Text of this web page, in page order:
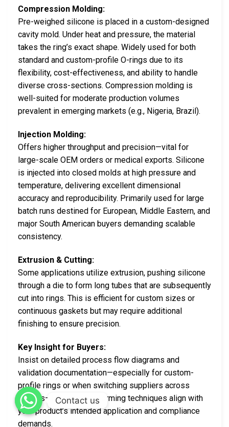
Compression Molding:
Pre-weighed silicone is placed in a custom-designed
cavity mold. Under heat and pressure, the material
takes the ring’s exact shape. Widely used for both
standard and custom-profile O-rings due to its
flexibility, cost-effectiveness, and ability to handle
diverse cross-sections. Compression molding is
well-suited for moderate production volumes
prevalent in emerging markets (e.g., Nigeria, Brazil).
Injection Molding:
Offers higher throughput and precision—vital for
large-scale OEM orders or medical exports. Silicone
is injected into closed molds at high pressure and
temperature, delivering excellent dimensional
accuracy and reproducibility. Primarily used for large
batch runs destined for European, Middle Eastern, and
major South American buyers demanding scalable
consistency.
Extrusion & Cutting:
Some applications utilize extrusion, pushing silicone
through a die to form long tubes that are subsequently
cut into rings. This is efficient for custom sizes or
continuous gaskets but may require additional
finishing to ensure precision.
Key Insight for Buyers:
Insist on detailed process flow diagrams and
validation documentation—especially for custom-
profile rings or when switching suppliers across
regions—to verify that forming techniques align with
your product’s intended application and compliance
demands.
Contact us